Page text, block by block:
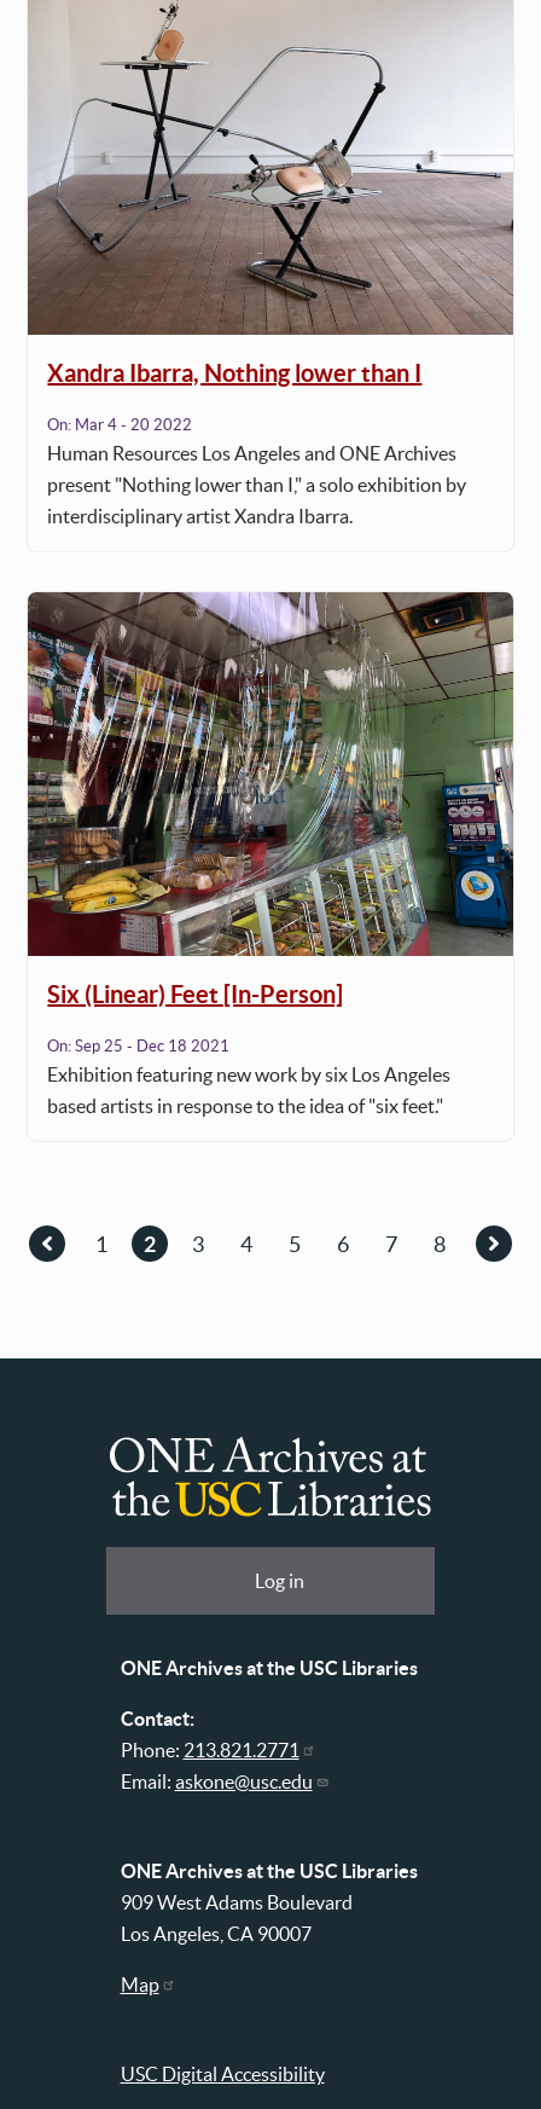
Xandra Ibarra, Nothing lower than I
On: Mar 4 - 20 2022
Human Resources Los Angeles and ONE Archives
present "Nothing lower than I," a solo exhibition by
interdisciplinary artist Xandra Ibarra.
Six (Linear) Feet [In-Person]
On:Sep 25 - Dec 18 2021
Exhibition featuring new work by six Los Angeles
based artists in response to the idea of "six feet."
PreviousPage
1
Current
2
Page
3
Page
4
Page
5
Page
6
Page
7
Page
8
Next
ONE
Libraries
Log in
ONE Archives at the USC Libraries
Contact:
Phone: 213.821.2771
Email: askone@usc.edu
ONE Archives at the USC Libraries
909 West Adams Boulevard
Los Angeles, CA 90007
Map
USC Digital Accessibility